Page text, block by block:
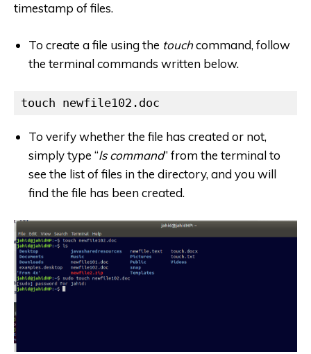
timestamp of files.
To create a file using the touchcommand, follow
the terminal commands written below.
touch newfile102.doc
To verify whether the file has created or not,
simply type “ls command” from the terminal to
see the list of files in the directory, and you will
find the file has been created.